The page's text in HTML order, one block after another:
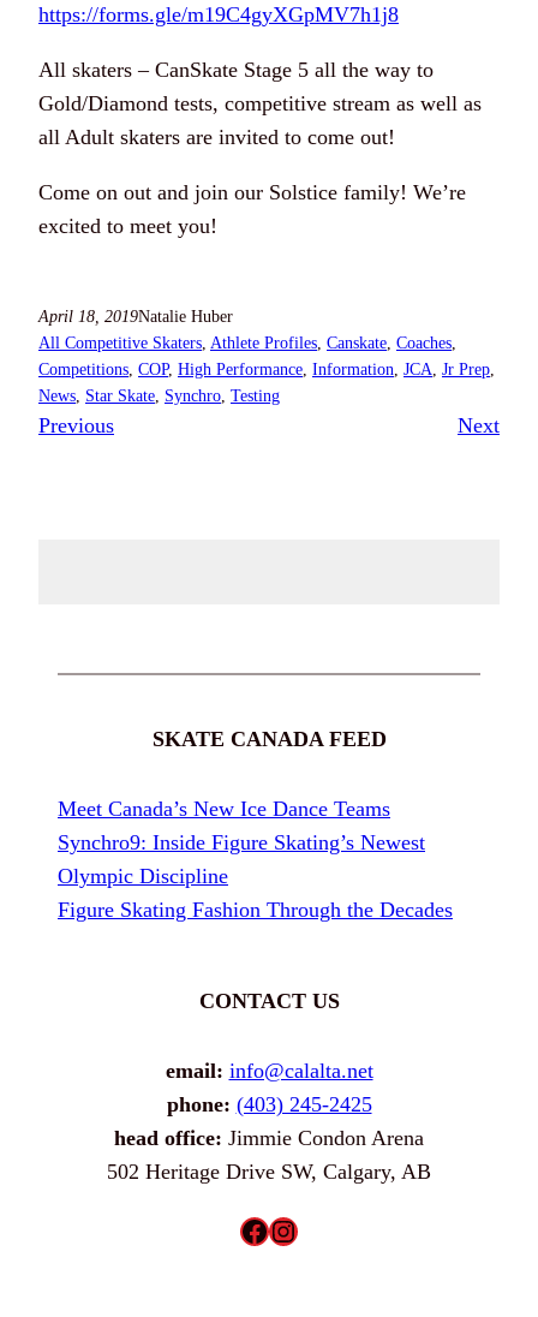
https://forms.gle/m19C4gyXGpMV7h1j8
All skaters – CanSkate Stage 5 all the way to
Gold/Diamond tests, competitive stream as well as
all Adult skaters are invited to come out!
Come on out and join our Solstice family! We’re
excited to meet you!
April 18, 2019Natalie Huber
All Competitive Skaters Athlete Profiles Canskate Coaches
Competitions COP, High Performance Information JCA Jr Prep
News Star Skate Synchro Testing
Previous Next
SKATE CANADA FEED
Meet Canada’s New Ice Dance Teams
Synchro9: Inside Figure Skating’s Newest
Olympic Discipline
Figure Skating Fashion Through the Decades
CONTACT US
email: info@calalta.net
phone: (403) 245-2425
head office: Jimmie Condon Arena
502 Heritage Drive SW, Calgary, AB
Facebook Instagram